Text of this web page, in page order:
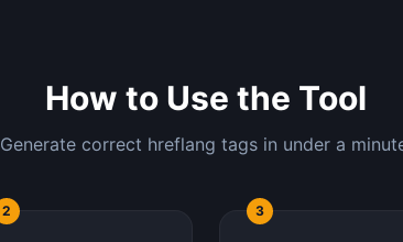
How to Use the Tool
Generate correct hreflang tags in under a
2 3